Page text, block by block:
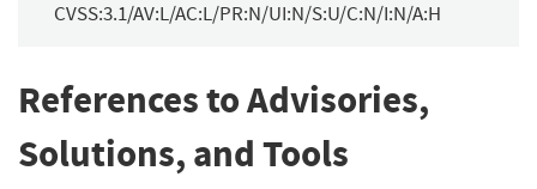
CVSS:3.1/AV:L/AC:L/PR:N/UI:N/S:U/C:N/I:N/A:H
References to Advisories,
Solutions, and Tools